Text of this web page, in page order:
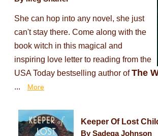
She can hop into any novel, she just
can't stay there. Come along with the
book witch in this magical and
inspiring love letter to reading from the
USA Today bestselling author ofThe
... More
Keeper Of Lost
By Sadeqa Johnson